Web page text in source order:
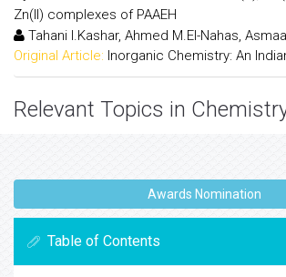
Zn(II) complexes of PAAEH
Tahani I.Kashar, Ahmed M.El-Nahas,
Original Article: Inorganic Chemistry: An
Relevant Topics in
Awards Nomination
Table of Contents